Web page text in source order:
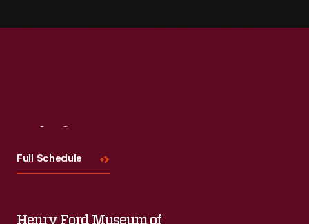
Full Schedule
Henry Ford Museum of